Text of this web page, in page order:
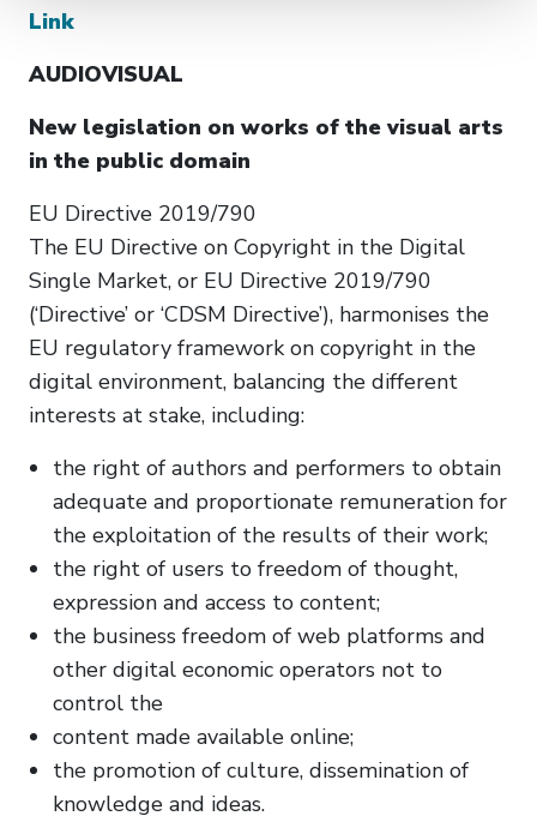
Link
AUDIOVISUAL
New legislation on works of the visual arts
in the public domain
EU Directive 2019/790
The EU Directive on Copyright in the Digital
Single Market, or EU Directive 2019/790
(‘Directive’ or ‘CDSM Directive’), harmonises the
EU regulatory framework on copyright in the
digital environment, balancing the different
interests at stake, including:
the right of authors and performers to obtain
adequate and proportionate remuneration for
the exploitation of the results of their work;
the right of users to freedom of thought,
expression and access to content;
the business freedom of web platforms and
other digital economic operators not to
control the
content made available online;
the promotion of culture, dissemination of
knowledge and ideas.